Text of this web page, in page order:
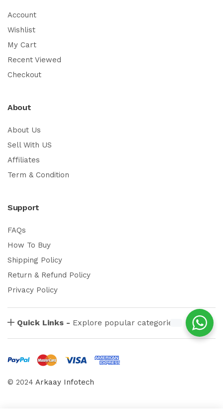
Account
Wishlist
My Cart
Recent Viewed
Checkout
About
About Us
Sell With US
Affiliates
Term & Condition
Support
FAQs
How To Buy
Shipping Policy
Return & Refund Policy
Privacy Policy
Quick Links - Explore popular categories
© 2024 Arkaay Infotech